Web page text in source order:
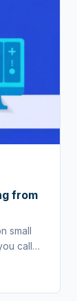
from
small
call